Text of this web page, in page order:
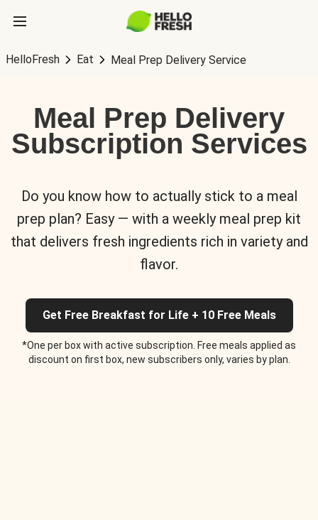
HelloFresh Eat Meal Prep Delivery Service
Meal Prep Delivery
Subscription Services
Do you know how to actually stick to a meal
prep plan? Easy — with a weekly meal prep kit
that delivers fresh ingredients rich in variety and
flavor.
Get Free Breakfast for Life + 10 Free Meals
*One per box with active subscription. Free meals applied as
discount on first box, new subscribers only, varies by plan.